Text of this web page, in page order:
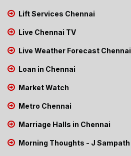
Lift Services Chennai
Live Chennai TV
Live Weather Forecast Chennai
Loan in Chennai
Market Watch
Metro Chennai
Marriage Halls in Chennai
Morning Thoughts - J Sampath